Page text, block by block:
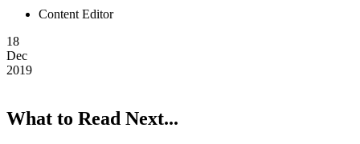
Content Editor
18
Dec
2019
What to Read Next...